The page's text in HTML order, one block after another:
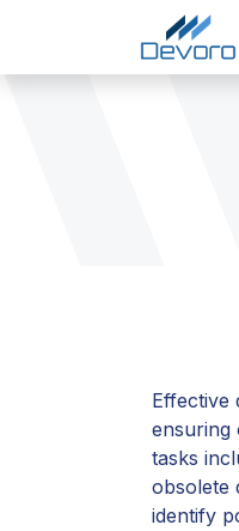
Effective
ensuring
tasks
obsolete
identify